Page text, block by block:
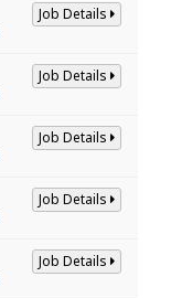
Job Details
Job Details
Job Details
Job Details
Job Details